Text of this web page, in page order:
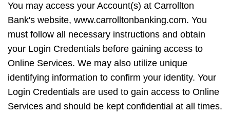
You may access your Account(s) at Carrollton
Bank's website, www.carrolltonbanking.com. You
must follow all necessary instructions and obtain
your Login Credentials before gaining access to
Online Services. We may also utilize unique
identifying information to confirm your identity. Your
Login Credentials are used to gain access to Online
Services and should be kept confidential at all times.